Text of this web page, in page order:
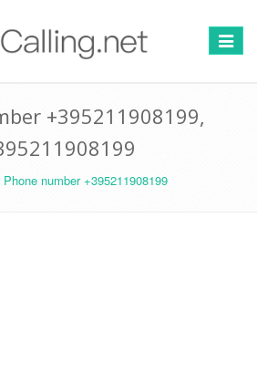
Switch
+395211908199,
Phone number +395211908199